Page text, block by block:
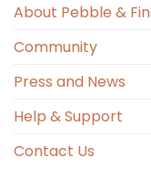
About Pebble &
Community
Press and News
Help & Support
Contact Us